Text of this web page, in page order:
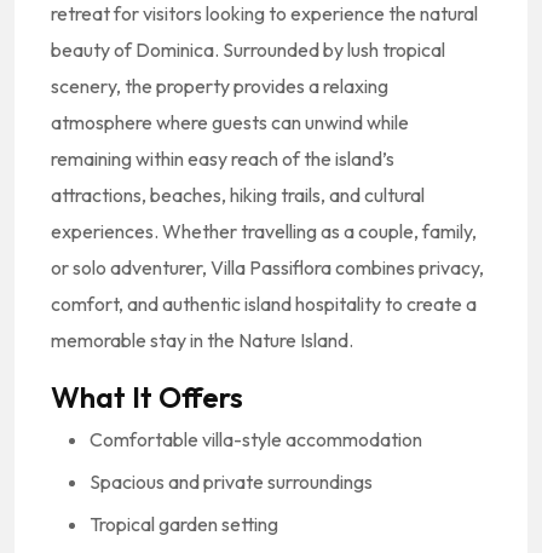
retreat for visitors looking to experience the natural
beauty of Dominica. Surrounded by lush tropical
scenery, the property provides a relaxing
atmosphere where guests can unwind while
remaining within easy reach of the island’s
attractions, beaches, hiking trails, and cultural
experiences. Whether travelling as a couple, family,
or solo adventurer, Villa Passiflora combines privacy,
comfort, and authentic island hospitality to create a
memorable stay in the Nature Island.
What It Offers
Comfortable villa-style accommodation
Spacious and private surroundings
Tropical garden setting